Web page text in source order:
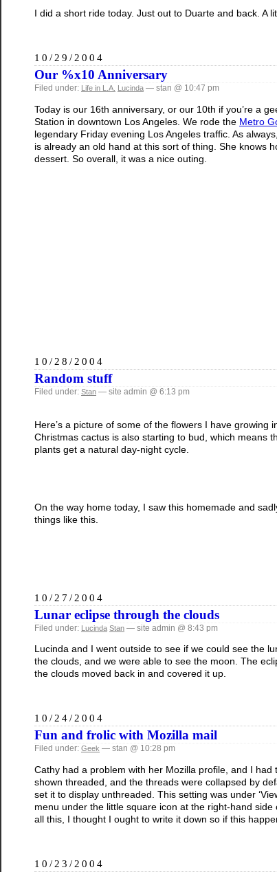
I did a short ride today. Just out to Duarte and back. A
10/29/2004
Our %x10 Anniversary
Filed under: Life in L.A. Lucinda — stan @ 10:47 pm
Today is our 16th anniversary, or our 10th if you’re a
Station in downtown Los Angeles. We rode the Metro
legendary Friday evening Los Angeles traffic. As
is already an old hand at this sort of thing. She knows
dessert. So overall, it was a nice outing.
10/28/2004
Random stuff
Filed under: Stan — site admin @ 6:13 pm
Here’s a picture of some of the flowers I have
Christmas cactus is also starting to bud, which means
plants get a natural day-night cycle.
On the way home today, I saw this homemade and
things like this.
10/27/2004
Lunar eclipse through the clouds
Filed under: Lucinda Stan — site admin @ 8:43 pm
Lucinda and I went outside to see if we could see the
the clouds, and we were able to see the moon. The
the clouds moved back in and covered it up.
10/24/2004
Fun and frolic with Mozilla mail
Filed under: Geek — stan @ 10:28 pm
Cathy had a problem with her Mozilla profile, and I
shown threaded, and the threads were collapsed by
set it to display unthreaded. This setting was under
menu under the little square icon at the right-hand side
all this, I thought I ought to write it down so if this
10/23/2004